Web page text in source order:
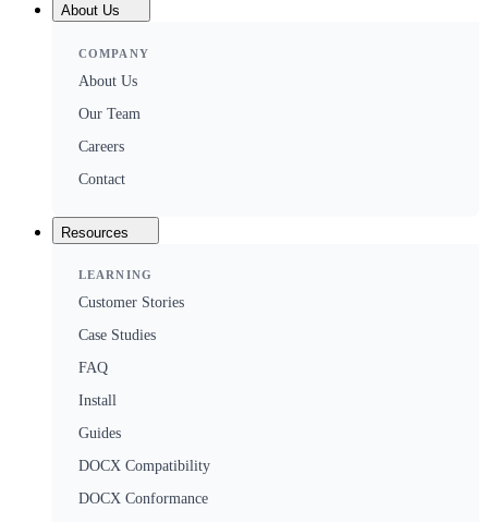
About Us
COMPANY
About Us
Our Team
Careers
Contact
Resources
LEARNING
Customer Stories
Case Studies
FAQ
Install
Guides
DOCX Compatibility
DOCX Conformance